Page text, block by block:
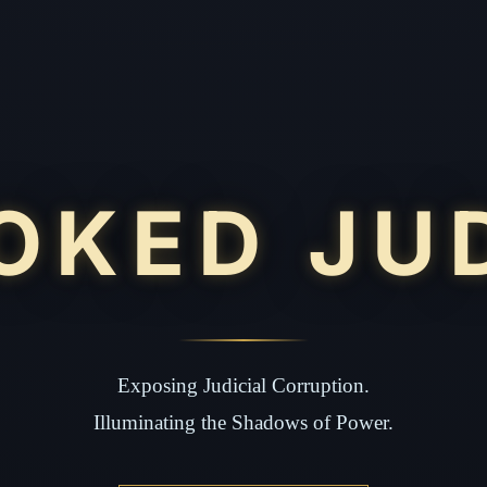
Exposing Judicial Corruption.
Illuminating the Shadows of Power.